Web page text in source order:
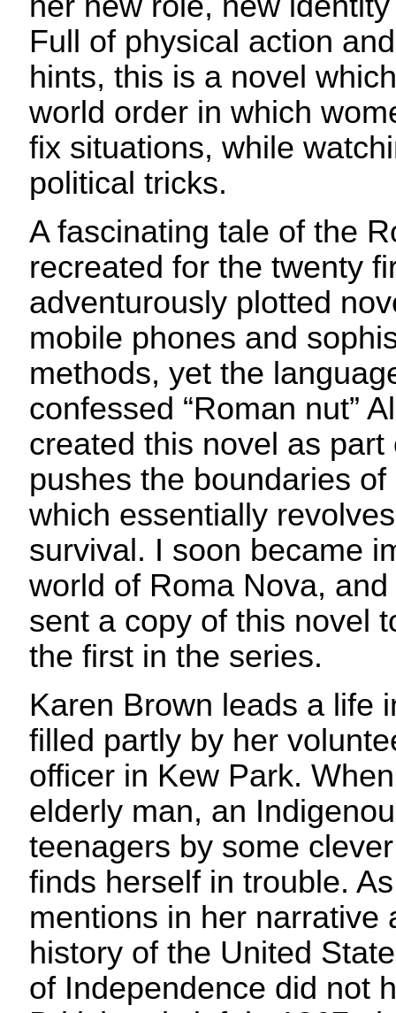
Full of physical action
hints, this is a novel
world order in which
fix situations, while
political tricks.
A fascinating tale of the
recreated for the twenty
adventurously plotted
mobile phones and
methods, yet the
confessed “Roman nut”
created this novel as
pushes the boundaries
which essentially
survival. I soon became
world of Roma Nova,
sent a copy of this novel
the first in the series.
Karen Brown leads a life
filled partly by her
officer in Kew Park.
elderly man, an
teenagers by some
finds herself in trouble.
mentions in her narrative
history of the United
of Independence did not